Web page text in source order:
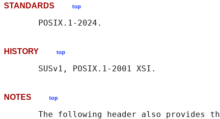
STANDARDS top
HISTORY top
NOTES top
The following header also provides